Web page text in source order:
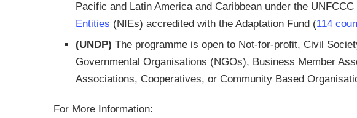
Pacific and Latin America and Caribbean under the
Entities (NIEs) accredited with the Adaptation Fund (114
(UNDP) The programme is open to Not-for-profit, Civil
Governmental Organisations (NGOs), Business Member
Associations, Cooperatives, or Community Based
For More Information: